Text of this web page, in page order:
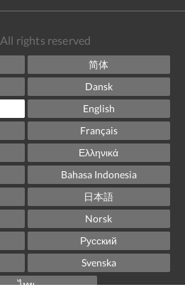
All rights reserved
简体
Dansk
English
Français
Ελληνικά
Bahasa Indonesia
日本語
Norsk
Русский
Svenska
ไทย